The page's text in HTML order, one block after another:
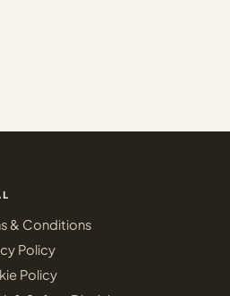
& Conditions
Policy
Policy